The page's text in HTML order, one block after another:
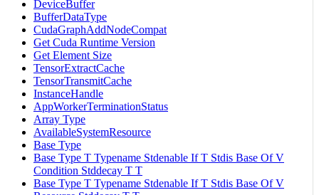
DeviceBuffer
BufferDataType
CudaGraphAddNodeCompat
Get Cuda Runtime Version
Get Element Size
TensorExtractCache
TensorTransmitCache
InstanceHandle
AppWorkerTerminationStatus
Array Type
AvailableSystemResource
Base Type
Base Type T Typename Stdenable If T Stdis Base Of V
Condition Stddecay T T
Base Type T Typename Stdenable If T Stdis Base Of V